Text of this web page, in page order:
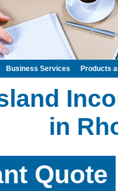
in
Quote
Business Services Products